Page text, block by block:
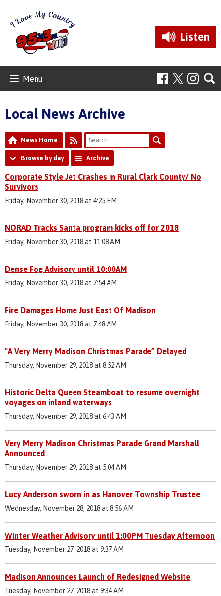
Listen
Menu
Local News Archive
News Home
Browse by day Archive
Corporate Style Jet Crashes in Rural Clark County/ No
Survivors
Friday, November 30, 2018 at 4:25 PM
NORAD Tracks Santa program kicks off for 2018
Friday, November 30, 2018 at 11:08 AM
Dense Fog Advisory until 10:00AM
Friday, November 30, 2018 at 7:54 AM
Fire Damages Home Just East Of Madison
Friday, November 30, 2018 at 7:48 AM
"A Very Merry Madison Christmas Parade” Delayed
Thursday, November 29, 2018 at 8:52 AM
Historic Delta Queen Steamboat to resume overnight
voyages on inland waterways
Thursday, November 29, 2018 at 6:43 AM
Very Merry Madison Christmas Parade Grand Marshall
Announced
Thursday, November 29, 2018 at 5:04 AM
Lucy Anderson sworn in as Hanover Township Trustee
Wednesday, November 28, 2018 at 8:56 AM
Winter Weather Advisory until 1:00PM Tuesday Afternoon
Tuesday, November 27, 2018 at 9:37 AM
Madison Announces Launch of Redesigned Website
Tuesday, November 27, 2018 at 9:34 AM